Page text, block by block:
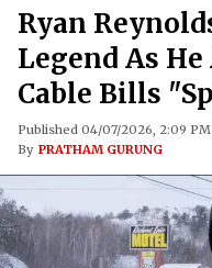
Ryan
Legend As
Cable Bills
Published 04/07/2026, 2:09
By PRATHAM GURUNG